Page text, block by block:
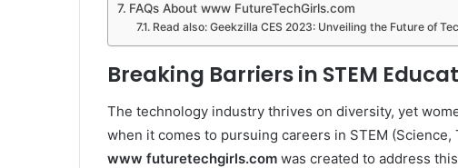
FAQs About www FutureTechGirls.com
Read also: Geekzilla CES 2023: Unveiling the Future of
Breaking Barriers in STEM
The technology industry thrives on diversity, yet
when it comes to pursuing careers in STEM
www futuretechgirls.com was created to address